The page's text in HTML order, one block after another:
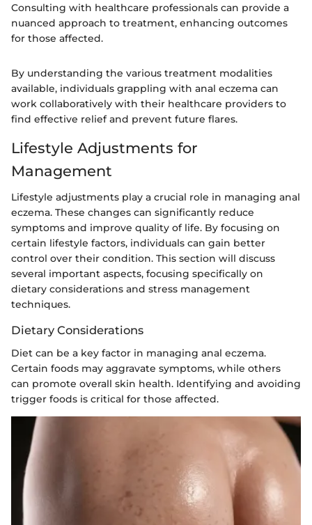
Consulting with healthcare professionals can provide a
nuanced approach to treatment, enhancing outcomes
for those affected.
By understanding the various treatment modalities
available, individuals grappling with anal eczema can
work collaboratively with their healthcare providers to
find effective relief and prevent future flares.
Lifestyle Adjustments for
Management
Lifestyle adjustments play a crucial role in managing anal
eczema. These changes can significantly reduce
symptoms and improve quality of life. By focusing on
certain lifestyle factors, individuals can gain better
control over their condition. This section will discuss
several important aspects, focusing specifically on
dietary considerations and stress management
techniques.
Dietary Considerations
Diet can be a key factor in managing anal eczema.
Certain foods may aggravate symptoms, while others
can promote overall skin health. Identifying and avoiding
trigger foods is critical for those affected.